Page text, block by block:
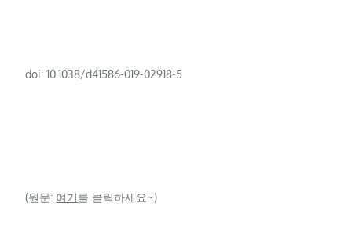
doi: 10.1038/d41586-019-02918-5
(원문: 여기를 클릭하세요~)